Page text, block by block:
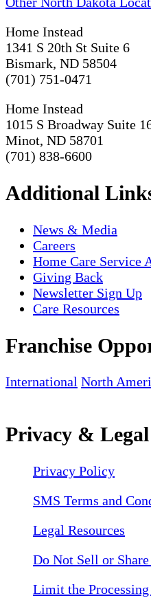
Home Instead
1341 S 20th St Suite 6
Bismark, ND 58504
(701) 751-0471
Home Instead
1015 S Broadway Suite
Minot, ND 58701
(701) 838-6600
Additional
News & Media
Careers
Home Care Service
Giving Back
Newsletter Sign Up
Care Resources
Franchise
International North
Privacy & Legal
Privacy Policy
SMS Terms and
Legal Resources
Do Not Sell or
Limit the